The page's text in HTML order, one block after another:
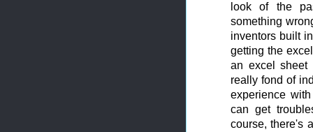
look of the
something
inventors built
getting the
an excel sheet
really fond of
experience
can get
course, there's